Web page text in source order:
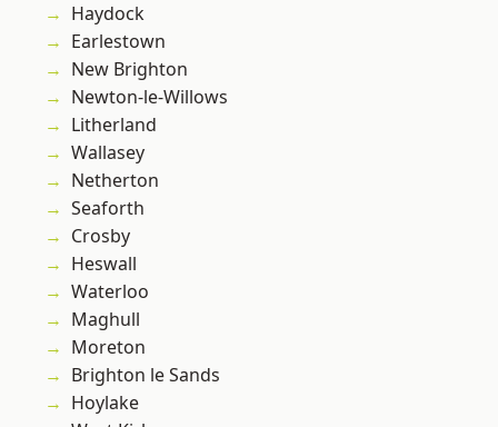
Haydock
Earlestown
New Brighton
Newton-le-Willows
Litherland
Wallasey
Netherton
Seaforth
Crosby
Heswall
Waterloo
Maghull
Moreton
Brighton le Sands
Hoylake